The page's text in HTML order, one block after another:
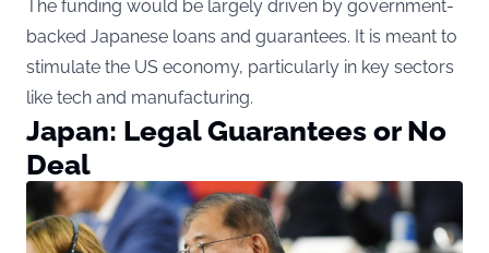
The funding would be largely driven by government-
backed Japanese loans and guarantees. It is meant to
stimulate the US economy, particularly in key sectors
like tech and manufacturing.
Japan: Legal Guarantees or No
Deal